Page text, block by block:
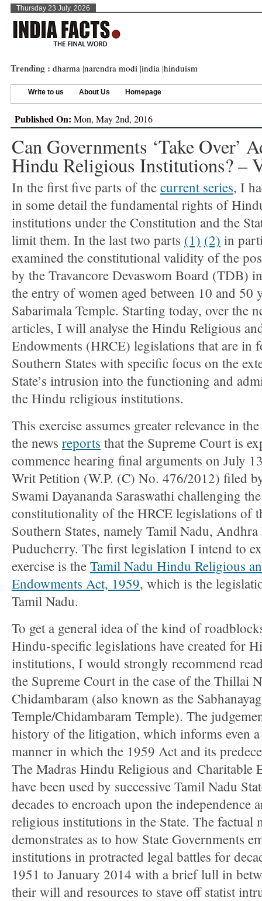
Thursday 23 July, 2026
Trending : dharma |narendra modi |india |hinduism
Write to us About Us Homepage
Published On: Mon, May 2nd, 2016
Can Governments ‘take Over’
Hindu Religious Institutions? –
In the first five parts of the current series, I
in some detail the fundamental rights of
institutions under the Constitution and the
limit them. In the last two parts (1) (2) in
examined the constitutional validity of the
by the Travancore Devaswom Board (TDB)
the entry of women aged between 10 and 50
Sabarimala Temple. Starting today, over the
articles, I will analyse the Hindu Religious
Endowments (HRCE) legislations that are in
Southern States with specific focus on the
State’s intrusion into the functioning and
the Hindu religious institutions.
This exercise assumes greater relevance in
the news reports that the Supreme Court is
commence hearing final arguments on July
Writ Petition (W.P. (C) No. 476/2012) filed
Swami Dayananda Saraswathi challenging the
constitutionality of the HRCE legislations of
Southern States, namely Tamil Nadu, Andhra
Puducherry. The first legislation I intend to
exercise is the Tamil Nadu Hindu Religious
Endowments Act, 1959, which is the
Tamil Nadu.
To get a general idea of the kind of
Hindu-specific legislations have created for
institutions, I would strongly recommend
the Supreme Court in the case of the Thillai
Chidambaram (also known as the
Temple/Chidambaram Temple). The
history of the litigation, which informs even
manner in which the 1959 Act and its
The Madras Hindu Religious and Charitable
have been used by successive Tamil Nadu
decades to encroach upon the
religious institutions in the State. The factual
demonstrates as to how State Governments
institutions in protracted legal battles for
1951 to January 2014 with a brief lull in
their will and resources to stave off statist